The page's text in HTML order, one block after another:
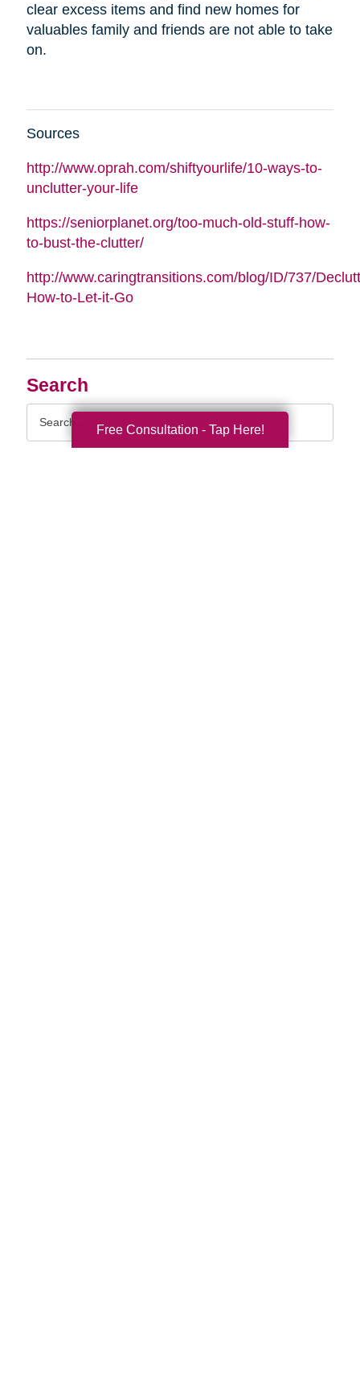
Search
clear excess items and find new homes for
valuables family and friends are not able to take
on.
Sources
http://www.oprah.com/shiftyourlife/10-ways-to-
unclutter-your-life
https://seniorplanet.org/too-much-old-stuff-how-
to-bust-the-clutter/
http://www.caringtransitions.com/blog/ID/737/
How-to-Let-it-Go
Free Consultation - Tap Here!